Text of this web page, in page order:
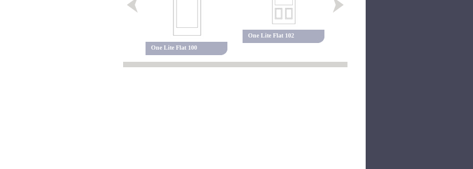
One Lite Flat 100
One Lite Flat 102